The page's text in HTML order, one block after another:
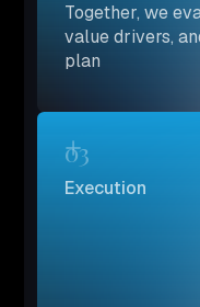
Together, we
value drivers,
plan
03
Execution